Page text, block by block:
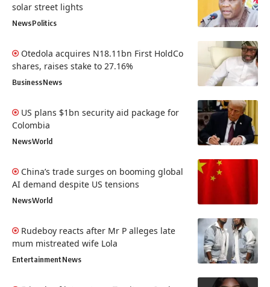
solar street lights
NewsPolitics
Otedola acquires N18.11bn First HoldCo
shares, raises stake to 27.16%
BusinessNews
US plans $1bn security aid package for
Colombia
NewsWorld
China’s trade surges on booming global
AI demand despite US tensions
NewsWorld
Rudeboy reacts after Mr P alleges late
mum mistreated wife Lola
EntertainmentNews